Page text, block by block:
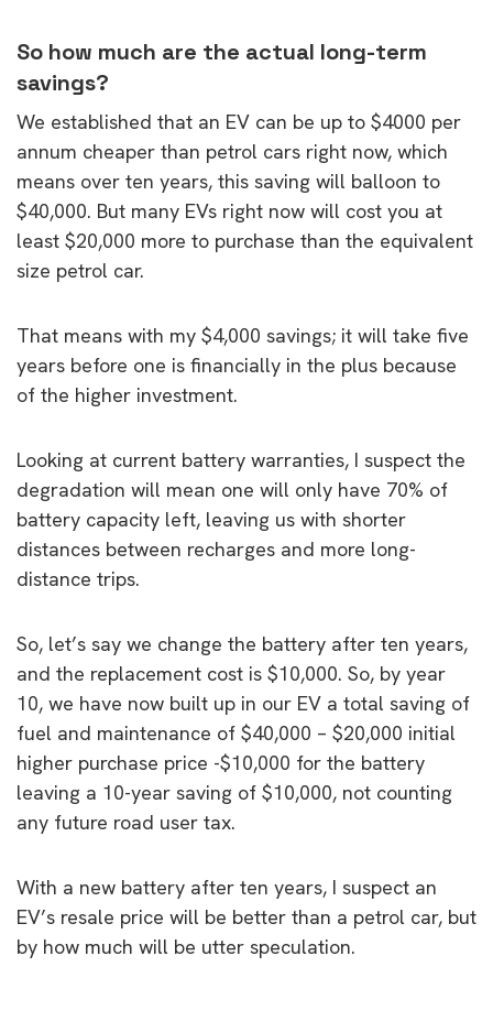
So how much are the actual long-term
savings?
We established that an EV can be up to $4000 per
annum cheaper than petrol cars right now, which
means over ten years, this saving will balloon to
$40,000. But many EVs right now will cost you at
least $20,000 more to purchase than the equivalent
size petrol car.
That means with my $4,000 savings; it will take five
years before one is financially in the plus because
of the higher investment.
Looking at current battery warranties, I suspect the
degradation will mean one will only have 70% of
battery capacity left, leaving us with shorter
distances between recharges and more long-
distance trips.
So, let’s say we change the battery after ten years,
and the replacement cost is $10,000. So, by year
10, we have now built up in our EV a total saving of
fuel and maintenance of $40,000 – $20,000 initial
higher purchase price -$10,000 for the battery
leaving a 10-year saving of $10,000, not counting
any future road user tax.
With a new battery after ten years, I suspect an
EV’s resale price will be better than a petrol car, but
by how much will be utter speculation.